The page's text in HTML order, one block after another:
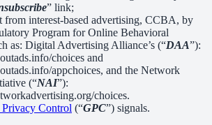
” link;
from interest-based advertising, CCBA, by
Program for Online Behavioral
as: Digital Advertising Alliance’s (“DAA”):
choices and
appchoices, and the Network
(“NAI”):
choices.
Control (“GPC”) signals.